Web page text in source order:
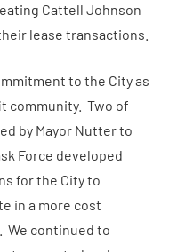
Cattell Johnson
lease transactions.
to the City as
community. Two of
by Mayor Nutter to
Force developed
for the City to
in a more cost
We continued to